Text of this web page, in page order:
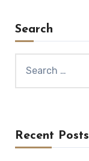
Search
for:
Recent Posts